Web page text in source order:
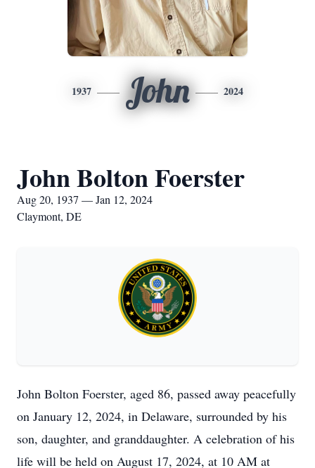
1937 John 2024
John Bolton Foerster
Aug 20, 1937 — Jan 12, 2024
Claymont, DE
John Bolton Foerster, aged 86, passed away peacefully
on January 12, 2024, in Delaware, surrounded by his
son, daughter, and granddaughter. A celebration of his
life will be held on August 17, 2024, at 10 AM at